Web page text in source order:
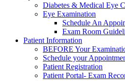
Diabetes & Medical Eye
Eye Examination
Schedule An
Exam Room
Patient Information
BEFORE Your
Schedule your
Patient Registration
Patient Portal- Exam